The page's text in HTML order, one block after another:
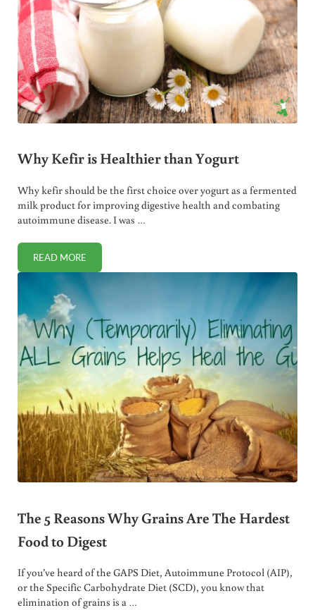
Why Kefir is Healthier than Yogurt
Why kefir should be the first choice over yogurt as a fermented
milk product for improving digestive health and combating
autoimmune disease. I was …
READ MOREWHY KEFIR IS HEALTHIER THAN YOGURT
The 5 Reasons Why Grains Are The Hardest
Food to Digest
If you’ve heard of the GAPS Diet, Autoimmune Protocol (AIP),
or the Specific Carbohydrate Diet (SCD), you know that
elimination of grains is a …